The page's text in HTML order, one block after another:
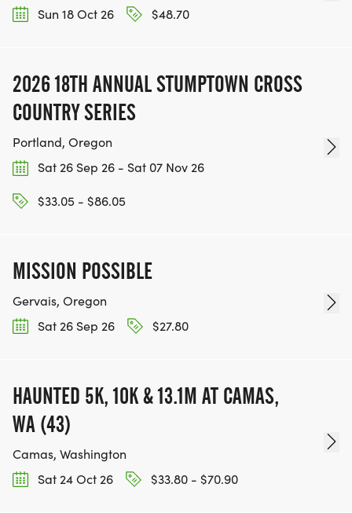
Sun 18 Oct 26
$48.70
2026 18TH ANNUAL STUMPTOWN CROSS
COUNTRY SERIES
Portland, Oregon
Sat 26 Sep 26 - Sat 07 Nov 26
$33.05 - $86.05
MISSION POSSIBLE
Gervais, Oregon
Sat 26 Sep 26
$27.80
HAUNTED 5K, 10K & 13.1M AT CAMAS,
WA (43)
Camas, Washington
Sat 24 Oct 26
$33.80 - $70.90